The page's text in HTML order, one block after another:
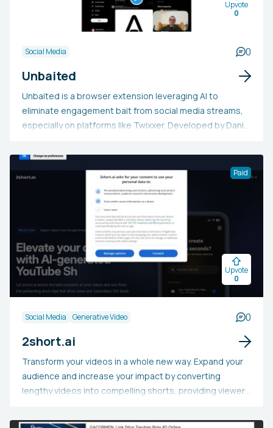
Upvote
0
Social Media 0
Unbaited
Unbaited is a browser extension leveraging AI to
eliminate engagement bait from social media streams,
especially on platforms like Twixxer. Developed by Daniel
filtering out clickbait, sensationalized articles, and other
manipulative posts crafted to falsely increase
engagement. This tool allows users to enjoy a more
streamlined and pertinent feed, potentially saving time
and decreasing stress from frequent exposure to
subpar content on social media.
Paid
Upvote
0
Social Media Generative Video 0
2short.ai
Transform your videos in a whole new way. Expand your
audience and increase your impact by converting
lengthy videos into compelling shorts, providing viewers
Dedicate less time to editing and more to creating as